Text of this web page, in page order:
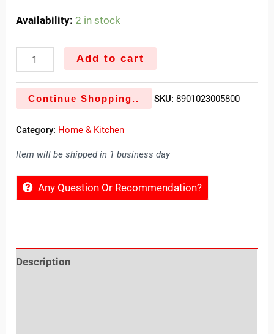
Availability: 2 in stock
Add to cart
Continue Shopping.. SKU: 8901023005800
Category: Home & Kitchen
Item will be shipped in 1 business day
Any Question Or Recommendation?
Description